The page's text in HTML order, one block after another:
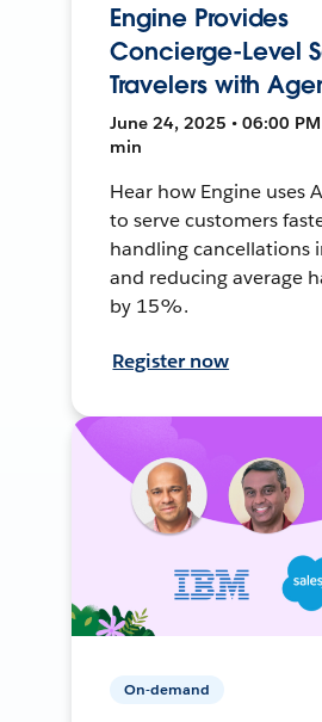
Engine Provides
Concierge-Level
Travelers with
June 24, 2025 • 06:00 PM
min
Hear how Engine uses
to serve customers
handling cancellations
and reducing average
by 15%.
Register now
On-demand